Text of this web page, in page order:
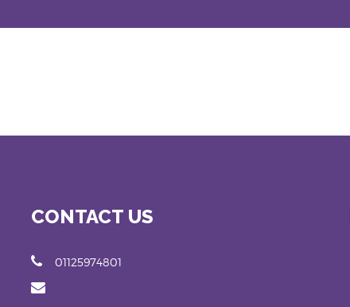
CONTACT US
01125974801